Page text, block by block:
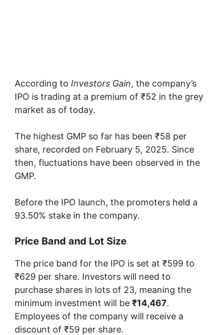
According to Investors Gain, the company’s
IPO is trading at a premium of ₹52 in the grey
market as of today.
The highest GMP so far has been ₹58 per
share, recorded on February 5, 2025. Since
then, fluctuations have been observed in the
GMP.
Before the IPO launch, the promoters held a
93.50% stake in the company.
Price Band and Lot Size
The price band for the IPO is set at ₹599 to
₹629 per share. Investors will need to
purchase shares in lots of 23, meaning the
minimum investment will be ₹14,467.
Employees of the company will receive a
discount of ₹59 per share.